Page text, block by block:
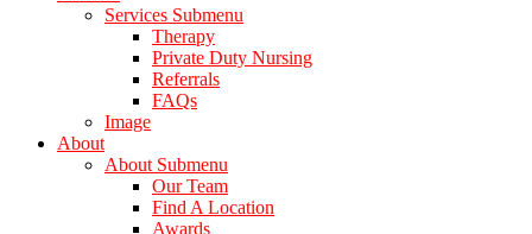
Services Submenu
Therapy
Private Duty Nursing
Referrals
FAQs
Image
About
About Submenu
Our Team
Find A Location
Awards